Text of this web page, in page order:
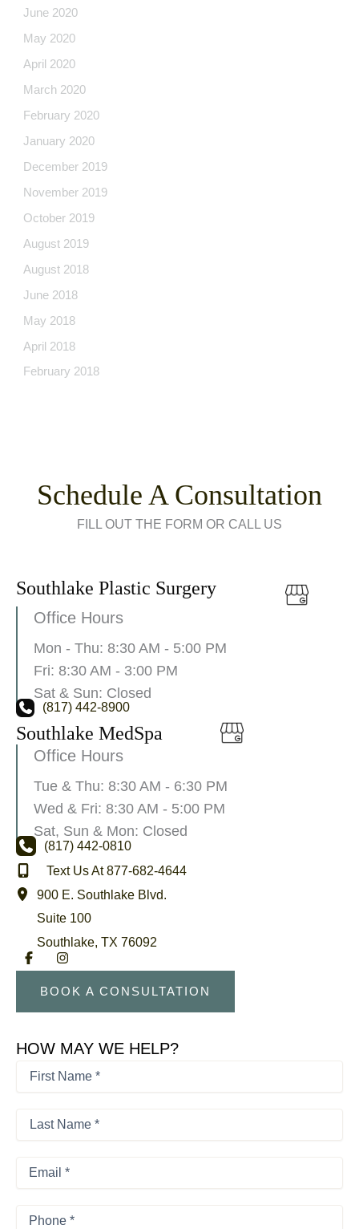
June 2020
May 2020
April 2020
March 2020
February 2020
January 2020
December 2019
November 2019
October 2019
August 2019
August 2018
June 2018
May 2018
April 2018
February 2018
Schedule A Consultation
FILL OUT THE FORM OR CALL US
Southlake Plastic Surgery
Office Hours
Mon - Thu: 8:30 AM - 5:00 PM
Fri: 8:30 AM - 3:00 PM
Sat & Sun: Closed
(817) 442-8900
Southlake MedSpa
Office Hours
Tue & Thu: 8:30 AM - 6:30 PM
Wed & Fri: 8:30 AM - 5:00 PM
Sat, Sun & Mon: Closed
(817) 442-0810
Text Us At 877-682-4644
900 E. Southlake Blvd.
Suite 100
Southlake,TX76092
BOOK A CONSULTATION
HOW MAY WE HELP?
Name
Name*